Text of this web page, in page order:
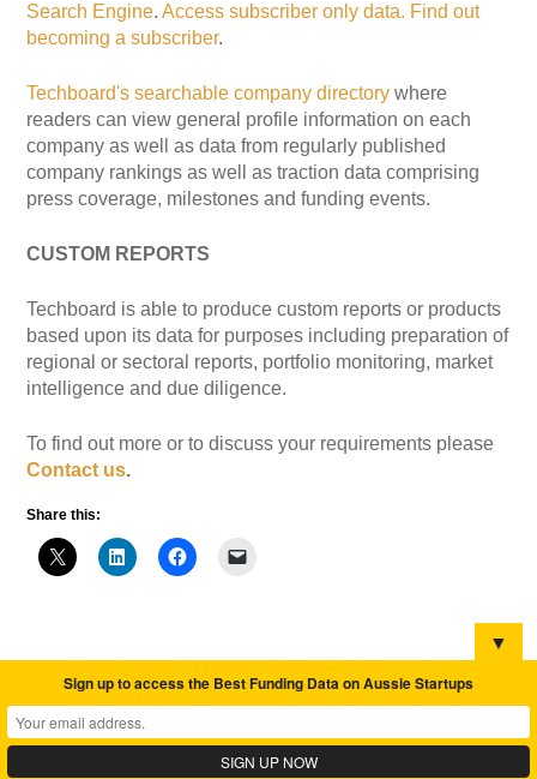
Search Engine. Access subscriber only data. Find out
becoming a subscriber.
Techboard's searchable company directorywhere
readers can view general profile information on each
company as well as data from regularly published
company rankings as well as traction data comprising
press coverage, milestones and funding events.
CUSTOM REPORTS
Techboard is able to produce custom reports or products
based upon its data for purposes including preparation of
regional or sectoral reports, portfolio monitoring, market
intelligence and due diligence.
To find out more or to discuss your requirements please
Contact us.
Share this:
▼
Sign up to access the Best Funding Data on Aussie Startups